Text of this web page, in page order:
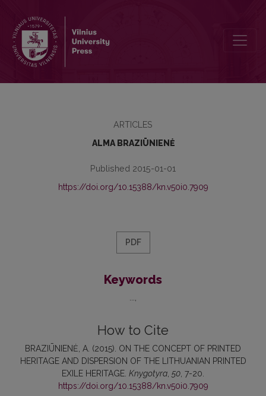
ARTICLES
ALMA BRAZIŪNIENĖ
Published 2015-01-01
https://doi.org/10.15388/kn.v50i0.7909
PDF
Keywords
How to Cite
BRAZIŪNIENĖ, A. (2015). ON THE CONCEPT OF PRINTED
HERITAGE AND DISPERSION OF THE LITHUANIAN PRINTED
EXILE HERITAGE. Knygotyra 50 , 7-20.
https://doi.org/10.15388/kn.v50i0.7909